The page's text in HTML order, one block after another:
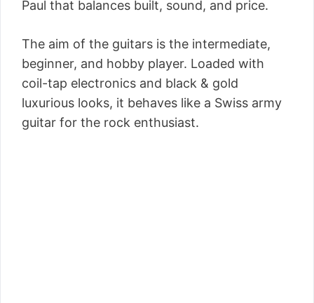
Paul that balances built, sound, and price.
The aim of the guitars is the intermediate,
beginner, and hobby player. Loaded with
coil-tap electronics and black & gold
luxurious looks, it behaves like a Swiss army
guitar for the rock enthusiast.